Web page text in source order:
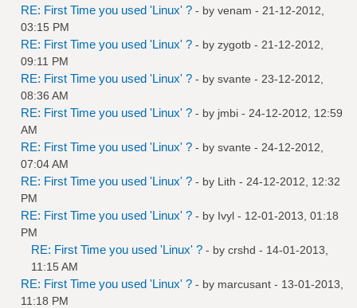
RE: First Time you used 'Linux' ? - by venam - 21-12-2012,
03:15 PM
RE: First Time you used 'Linux' ? - by zygotb - 21-12-2012,
09:11 PM
RE: First Time you used 'Linux' ? - by svante - 23-12-2012,
08:36 AM
RE: First Time you used 'Linux' ? - by jmbi - 24-12-2012, 12:59
AM
RE: First Time you used 'Linux' ? - by svante - 24-12-2012,
07:04 AM
RE: First Time you used 'Linux' ? - by Lith - 24-12-2012, 12:32
PM
RE: First Time you used 'Linux' ? - by Ivyl - 12-01-2013, 01:18
PM
RE: First Time you used 'Linux' ? - by crshd - 14-01-2013,
11:15 AM
RE: First Time you used 'Linux' ? - by marcusant - 13-01-2013,
11:18 PM